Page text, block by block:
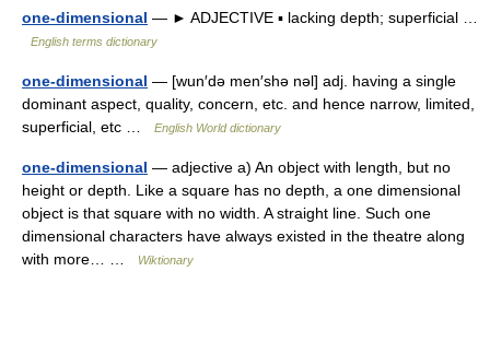
one-dimensional — ► ADJECTIVE ▪ lacking depth; superficial …
English terms dictionary
one-dimensional — [wun′də men′shə nəl] adj. having a single
dominant aspect, quality, concern, etc. and hence narrow, limited,
superficial, etc …
English World dictionary
one-dimensional — adjective a) An object with length, but no
height or depth. Like a square has no depth, a one dimensional
object is that square with no width. A straight line. Such one
dimensional characters have always existed in the theatre along
with more… …
Wiktionary